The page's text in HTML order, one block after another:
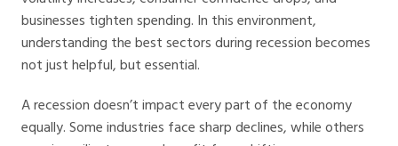
businesses tighten spending. In this environment,
understanding the best sectors during recession becomes
not just helpful, but essential.
A recession doesn’t impact every part of the economy
equally. Some industries face sharp declines, while others